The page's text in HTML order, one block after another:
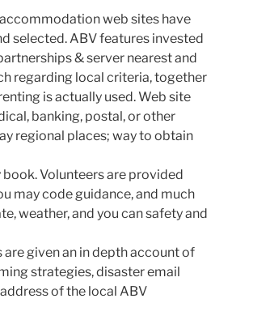
web sites have
selected. ABV features invested
& server nearest and
regarding local criteria, together
is actually used.Web site
banking, postal, or other
regional places; way to obtain
Volunteers are provided
may code guidance, and much
weather, and you can safety and
given an in depth account of
strategies, disaster email
of the local ABV